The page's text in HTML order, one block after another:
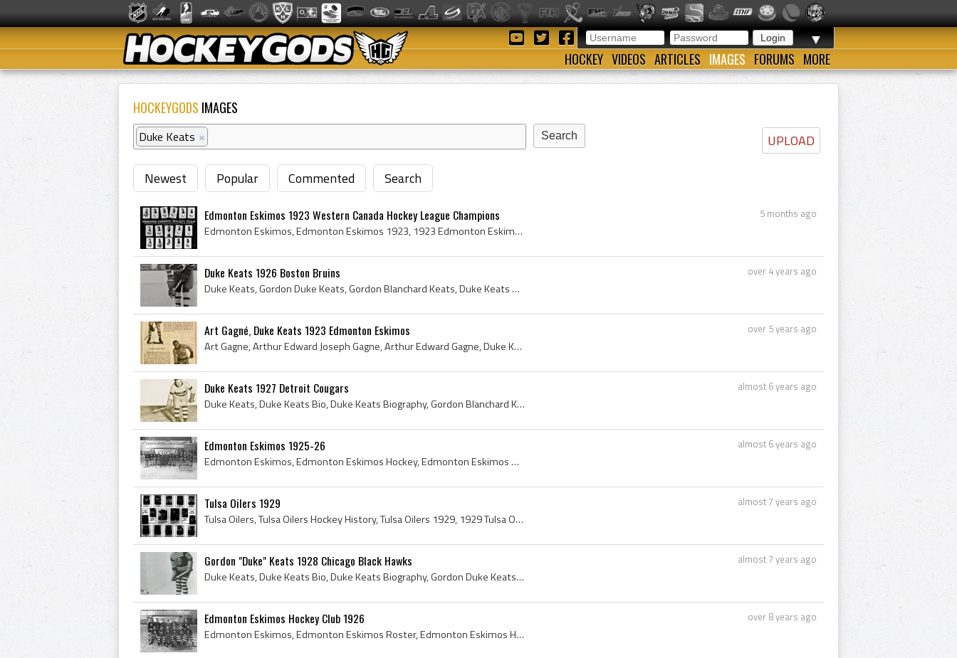
▼
HOCKEY VIDEOS ARTICLES IMAGES FORUMS MORE
HOCKEYGODS IMAGES
UPLOAD
Duke Keats ×
Newest Popular Commented Search
5 months ago
Edmonton Eskimos 1923 Western Canada Hockey League Champions
Edmonton Eskimos, Edmonton Eskimos 1923, 1923 Edmonton Eskimos, 1923 Edmonton Eskimos Roster, Edmonton Eskimos Players, Edmonton Eskimos Hockey, Ed...
over 4 years ago
Duke Keats 1926 Boston Bruins
Duke Keats, Gordon Duke Keats, Gordon Blanchard Keats, Duke Keats Bio, Duke Keats Biography, Toronto Blueshirts Players, Toronto Blueshirts Ex Play...
over 5 years ago
Art Gagné, Duke Keats 1923 Edmonton Eskimos
Art Gagne, Arthur Edward Joseph Gagne, Arthur Edward Gagne, Duke Keats, Gordon Duke Keats, Edmonton Eskimos, Edmonton Eskimos Hockey, Edmonton Eski...
almost 6 years ago
Duke Keats 1927 Detroit Cougars
Duke Keats, Duke Keats Bio, Duke Keats Biography, Gordon Blanchard Keats, Duke Keats - Gordon Blanchard Keats, Toronto Blueshirts Players, Toronto ...
almost 6 years ago
Edmonton Eskimos 1925-26
Edmonton Eskimos, Edmonton Eskimos Hockey, Edmonton Eskimos History, Edmonton Eskimos Hockey History, 1925 Edmonton Eskimos, Edmonton Eskimos 1925,...
almost 7 years ago
Tulsa Oilers 1929
Tulsa Oilers, Tulsa Oilers Hockey History, Tulsa Oilers 1929, 1929 Tulsa Oilers, Donald Moffatt, Amby Moran, Red McCusker, Albert Red McCusker, Bob...
almost 7 years ago
Gordon "Duke" Keats 1928 Chicago Black Hawks
Duke Keats, Duke Keats Bio, Duke Keats Biography, Gordon Duke Keats, Gordon Blanchard Keats, Duke Keats Autograph, Gordon Duke Keats Autograph, Cob...
over 8 years ago
Edmonton Eskimos Hockey Club 1926
Edmonton Eskimos, Edmonton Eskimos Roster, Edmonton Eskimos Hockey, Edmonton Eskimos Jersey, Edmonton Eskimos History, Edmonton Eskimos Hockey Team...